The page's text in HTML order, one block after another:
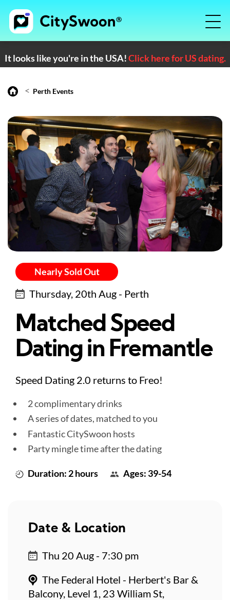
It looks like you're in the USA!Click here for US dating.
< Perth Events
Nearly Sold Out
Thursday, 20th Aug - Perth
Matched Speed
Dating in Fremantle
Speed Dating 2.0 returns to Freo!
2 complimentary drinks
A series of dates, matched to you
Fantastic CitySwoon hosts
Party mingle time after the dating
Duration: 2 hours Ages: 39-54
Date & Location
Thu 20 Aug - 7:30 pm
The Federal Hotel - Herbert's Bar &
Balcony, Level 1, 23 William St,